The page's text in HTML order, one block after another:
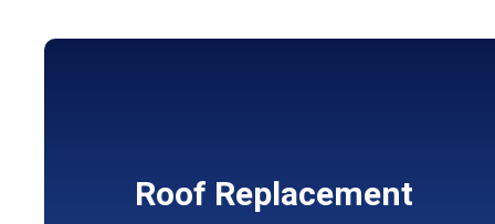
Roof Replacement